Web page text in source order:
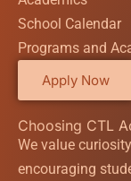
School Calendar
Programs and
Apply Now
Choosing CTL
We value
encouraging